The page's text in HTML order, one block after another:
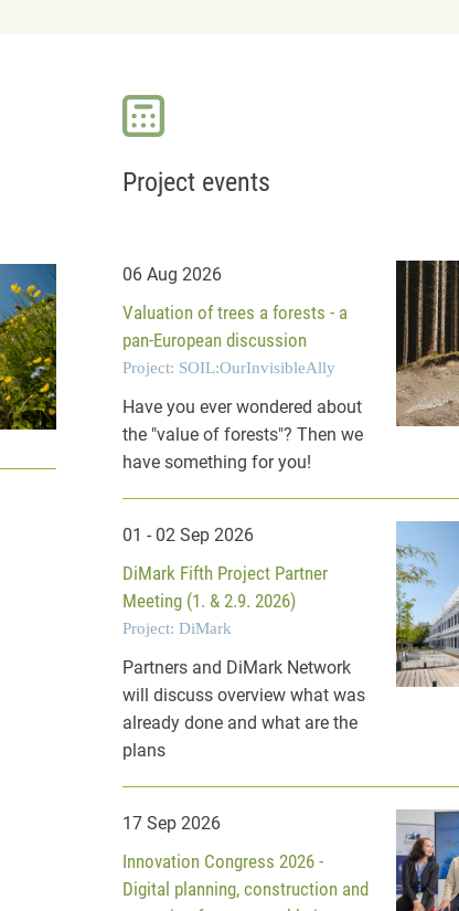
Project events
06 Aug 2026
Valuation of trees a forests - a
pan-European discussion
Project: SOIL:OurInvisibleAlly
Have you ever wondered about
the "value of forests"? Then we
have something for you!
01 - 02 Sep 2026
DiMark Fifth Project Partner
Meeting (1. & 2.9. 2026)
Project: DiMark
Partners and DiMark Network
will discuss overview what was
already done and what are the
plans
17 Sep 2026
Innovation Congress 2026 -
Digital planning, construction and